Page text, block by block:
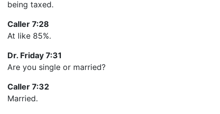
being taxed.
Caller 7:28
At like 85%.
Dr. Friday 7:31
Are you single or married?
Caller 7:32
Married.